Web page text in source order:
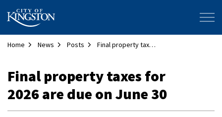
City of Kingston
Home News Posts Final property taxes for 2026 are due on June 30
Final property taxes for
2026 are due on June 30